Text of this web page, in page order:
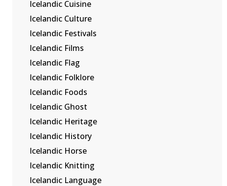
Icelandic Cuisine
Icelandic Culture
Icelandic Festivals
Icelandic Films
Icelandic Flag
Icelandic Folklore
Icelandic Foods
Icelandic Ghost
Icelandic Heritage
Icelandic History
Icelandic Horse
Icelandic Knitting
Icelandic Language